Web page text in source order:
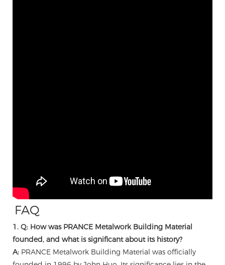
FAQ
1. Q: How was PRANCE Metalwork Building Material
founded, and what is significant about its history?
A: PRANCE Metalwork Building Material was officially